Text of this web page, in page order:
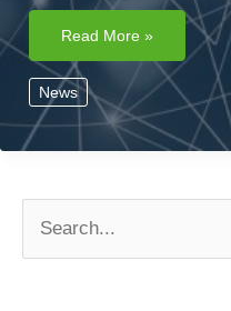
6
Bases
for
Processing
Personal
Data
Read More »
News
e